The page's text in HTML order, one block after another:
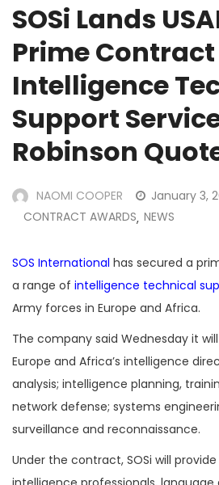
SOSi Lands
Prime
Intelligence
Support
Robinson
NAOMI COOPER
January 3,
CONTRACT AWARDS, NEWS
SOS International has secured a
a range of intelligence technical
Army forces in Europe and Africa.
The company said Wednesday it
Europe and Africa’s intelligence
analysis; intelligence planning,
network defense; systems
surveillance and reconnaissance.
Under the contract, SOSi will